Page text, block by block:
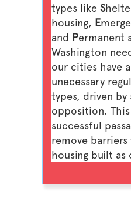
types like S
housing, E
and Permanent
Washington
our cities have
unecessary
types, driven
opposition.
successful
remove
housing built as